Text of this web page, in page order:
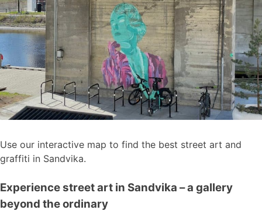
Use our interactive map to find the best street art and
graffiti in Sandvika.
Experience street art in Sandvika – a gallery
beyond the ordinary